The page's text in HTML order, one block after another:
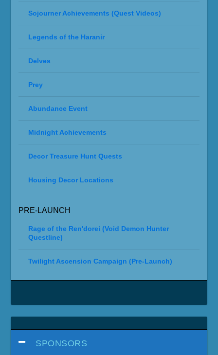
Sojourner Achievements (Quest Videos)
Legends of the Haranir
Delves
Prey
Abundance Event
Midnight Achievements
Decor Treasure Hunt Quests
Housing Decor Locations
PRE-LAUNCH
Rage of the Ren'dorei (Void Demon Hunter
Questline)
Twilight Ascension Campaign (Pre-Launch)
SPONSORS